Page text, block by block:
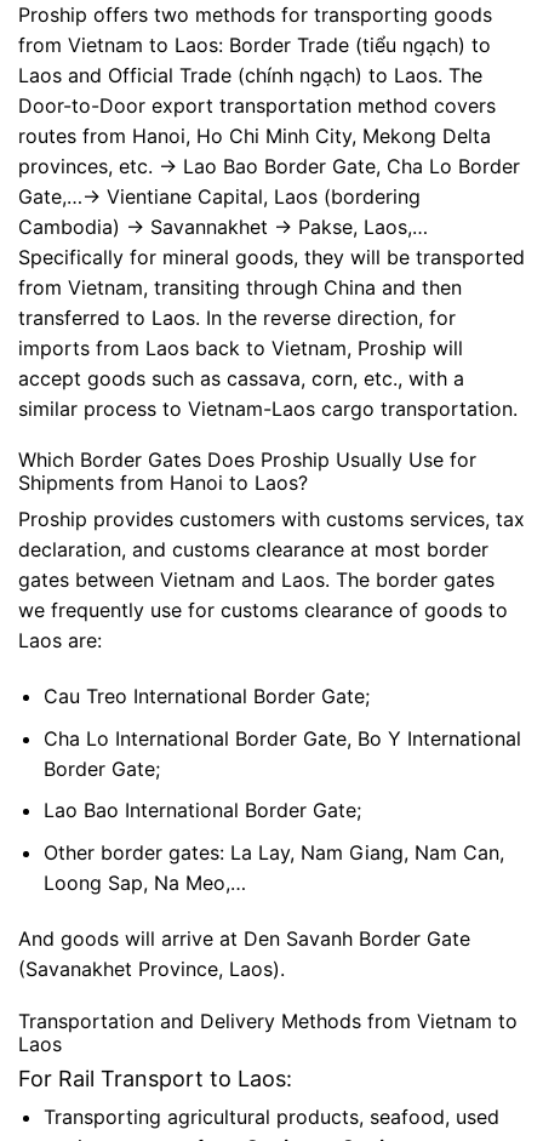
Proship offers two methods for transporting goods
from Vietnam to Laos: Border Trade (tiểu ngạch) to
Laos and Official Trade (chính ngạch) to Laos. The
Door-to-Door export transportation method covers
routes from Hanoi, Ho Chi Minh City, Mekong Delta
provinces, etc. -> Lao Bao Border Gate, Cha Lo Border
Gate,…-> Vientiane Capital, Laos (bordering
Cambodia) -> Savannakhet -> Pakse, Laos,…
Specifically for mineral goods, they will be transported
from Vietnam, transiting through China and then
transferred to Laos. In the reverse direction, for
imports from Laos back to Vietnam, Proship will
accept goods such as cassava, corn, etc., with a
similar process to Vietnam-Laos cargo transportation.
Which Border Gates Does Proship Usually Use for
Shipments from Hanoi to Laos?
Proship provides customers with customs services, tax
declaration, and customs clearance at most border
gates between Vietnam and Laos. The border gates
we frequently use for customs clearance of goods to
Laos are:
Cau Treo International Border Gate;
Cha Lo International Border Gate, Bo Y International
Border Gate;
Lao Bao International Border Gate;
Other border gates: La Lay, Nam Giang, Nam Can,
Loong Sap, Na Meo,…
And goods will arrive at Den Savanh Border Gate
(Savanakhet Province, Laos).
Transportation and Delivery Methods from Vietnam to
Laos
For Rail Transport to Laos:
Transporting agricultural products, seafood, used